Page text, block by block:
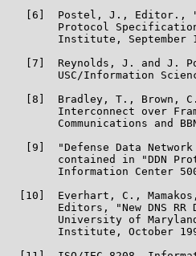
[6]  Postel, J., Editor.,
Protocol
Institute, September
[7]  Reynolds, J. and J.
USC/Information
[8]  Bradley, T., Brown,
Interconnect over
Communications and
[9]  "Defense Data
contained in "DDN
Information Center
[10]  Everhart, C.,
Editors, "New DNS RR
University of
Institute, October